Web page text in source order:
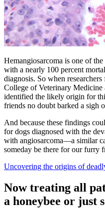
Hemangiosarcoma is one of
with a nearly 100 percent
diagnosis. So when
College of Veterinary Medicine
identified the likely origin for
friends no doubt barked a sigh
And because these findings
for dogs diagnosed with the
with angiosarcoma—a similar
someday be there for our furry
Uncovering the origins of
Now treating all
a honeybee or just